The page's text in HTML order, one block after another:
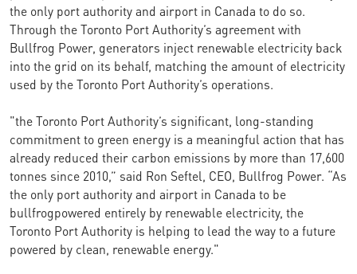
the only port authority and airport in Canada to do so.
Through the Toronto Port Authority’s agreement with
Bullfrog Power, generators inject renewable electricity back
into the grid on its behalf, matching the amount of electricity
used by the Toronto Port Authority’s operations.
"the Toronto Port Authority’s significant, long-standing
commitment to green energy is a meaningful action that has
already reduced their carbon emissions by more than 17,600
tonnes since 2010,” said Ron Seftel, CEO, Bullfrog Power. “As
the only port authority and airport in Canada to be
bullfrogpowered entirely by renewable electricity, the
Toronto Port Authority is helping to lead the way to a future
powered by clean, renewable energy."